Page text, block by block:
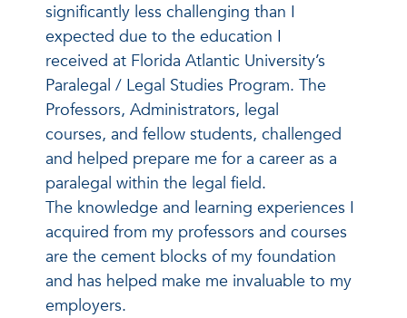
significantly less challenging than I
expected due to the education I
received at Florida Atlantic University’s
Paralegal / Legal Studies Program. The
Professors, Administrators, legal
courses, and fellow students, challenged
and helped prepare me for a career as a
paralegal within the legal field.
The knowledge and learning experiences I
acquired from my professors and courses
are the cement blocks of my foundation
and has helped make me invaluable to my
employers.